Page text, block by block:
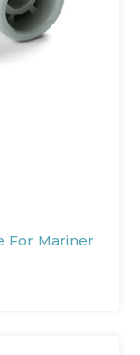
For Mariner